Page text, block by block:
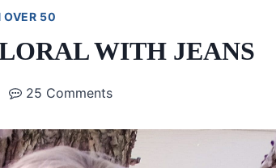
OVER 50
WITH JEANS
25 Comments